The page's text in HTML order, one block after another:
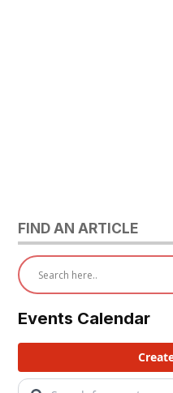
FIND AN ARTICLE
Events Calendar